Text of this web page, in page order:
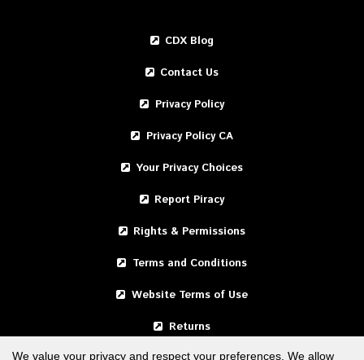
CDX Blog
Contact Us
Privacy Policy
Privacy Policy CA
Your Privacy Choices
Report Piracy
Rights & Permissions
Terms and Conditions
Website Terms of Use
Returns
We value your privacy and respect your preferences. We allow